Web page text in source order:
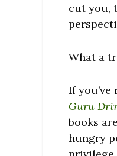
cut you,
What a
If
Guru
books
hungry